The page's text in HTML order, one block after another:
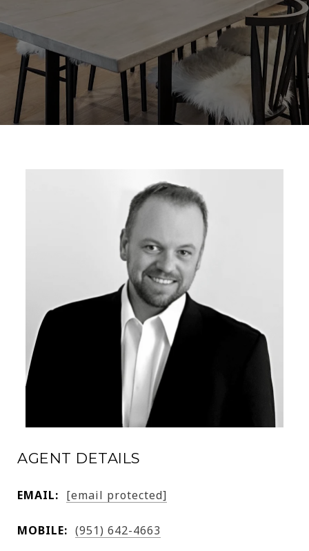
AGENT DETAILS
EMAIL: [email protected]
MOBILE: (951) 642-4663